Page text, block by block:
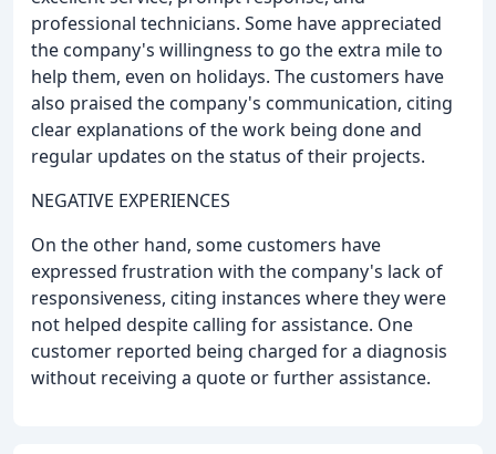
professional technicians. Some have appreciated
the company's willingness to go the extra mile to
help them, even on holidays. The customers have
also praised the company's communication, citing
clear explanations of the work being done and
regular updates on the status of their projects.
NEGATIVE EXPERIENCES
On the other hand, some customers have
expressed frustration with the company's lack of
responsiveness, citing instances where they were
not helped despite calling for assistance. One
customer reported being charged for a diagnosis
without receiving a quote or further assistance.